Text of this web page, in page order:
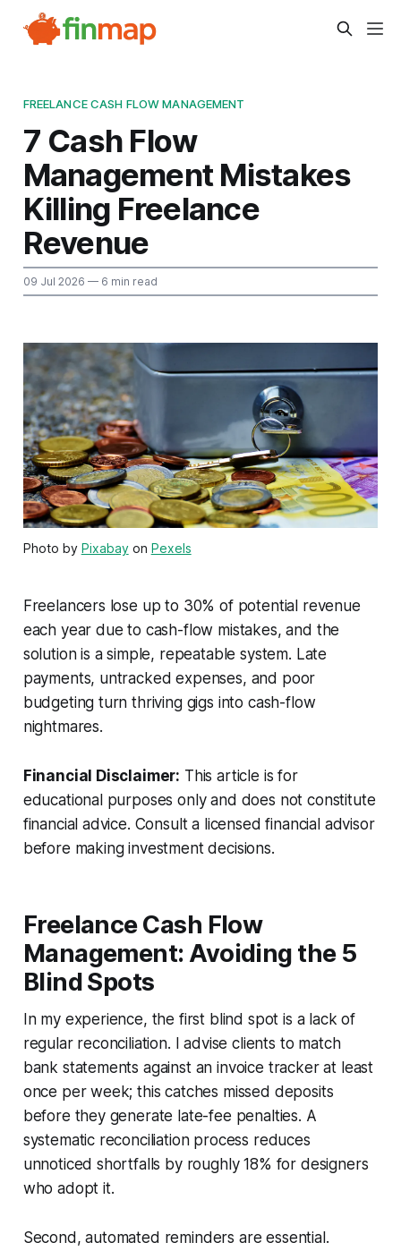
FREELANCE CASH FLOW MANAGEMENT
7 Cash Flow
Management Mistakes
Killing Freelance
Revenue
09 Jul 2026 — 6 min read
Photo by Pixabayon Pexels
Freelancers lose up to 30% of potential revenue
each year due to cash-flow mistakes, and the
solution is a simple, repeatable system. Late
payments, untracked expenses, and poor
budgeting turn thriving gigs into cash-flow
nightmares.
Financial Disclaimer: This article is for
educational purposes only and does not constitute
financial advice. Consult a licensed financial advisor
before making investment decisions.
Freelance Cash Flow
Management: Avoiding the 5
Blind Spots
In my experience, the first blind spot is a lack of
regular reconciliation. I advise clients to match
bank statements against an invoice tracker at least
once per week; this catches missed deposits
before they generate late-fee penalties. A
systematic reconciliation process reduces
unnoticed shortfalls by roughly 18% for designers
who adopt it.
Second, automated reminders are essential.